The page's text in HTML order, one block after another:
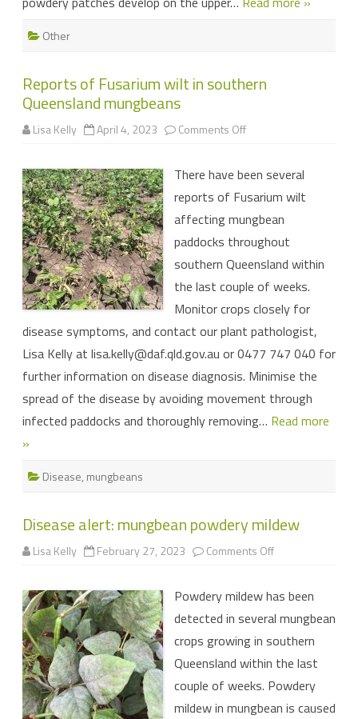
Other
Reports of Fusarium wilt in southern
Queensland mungbeans
Lisa Kelly April 4, 2023 Comments Offon
wilt
in
southern
Queensland
mungbeans
There have been several
reports of Fusarium wilt
affecting mungbean
paddocks throughout
southern Queensland within
the last couple of weeks.
Monitor crops closely for
disease symptoms, and contact our plant pathologist,
Lisa Kelly at lisa.kelly@daf.qld.gov.au or 0477 747 040 for
further information on disease diagnosis. Minimise the
spread of the disease by avoiding movement through
infected paddocks and thoroughly removing… Read more
»
Disease, mungbeans
Disease alert: mungbean powdery mildew
Lisa Kelly February 27, 2023 Comments Offon
powdery
mildew
Powdery mildew has been
detected in several mungbean
crops growing in southern
Queensland within the last
couple of weeks. Powdery
mildew in mungbean is caused